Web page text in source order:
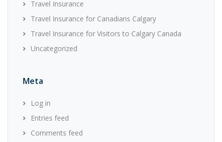
Travel Insurance
Travel Insurance for Canadians Calgary
Travel Insurance for Visitors to Calgary Canada
Uncategorized
Meta
Log in
Entries feed
Comments feed